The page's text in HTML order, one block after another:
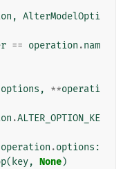
, AlterModelOpti
== operation .nam
options , **operati
.ALTER_OPTION_KE
operation .options :
( key, None)